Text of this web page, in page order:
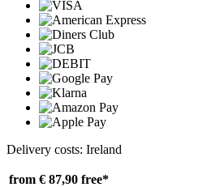
Delivery costs: Ireland
from € 87,90 free*